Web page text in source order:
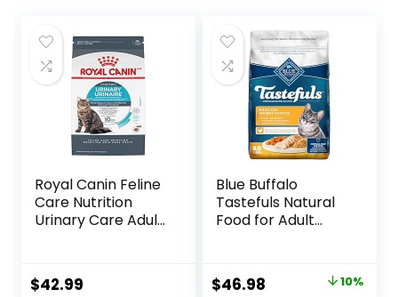
Royal Canin Feline
Care Nutrition
Urinary Care Adult
$42.99
Blue Buffalo
Tastefuls Natural
Food for Adult
Original
$46.98 10%